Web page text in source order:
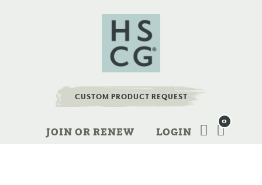
CUSTOM PRODUCT REQUEST
JOIN OR RENEW LOGIN
0